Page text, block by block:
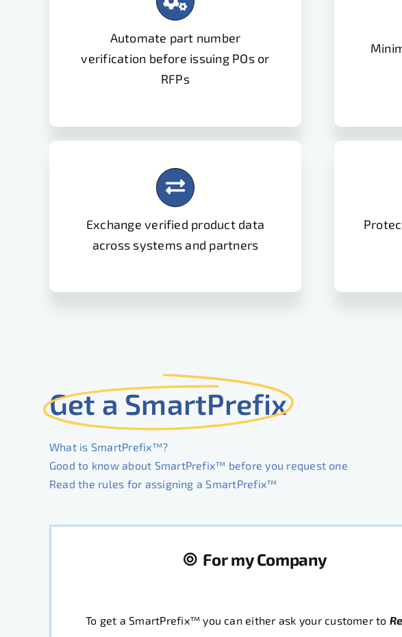
Automate part number
verification before issuing POs or
RFPs
Exchange verified product data
across systems and partners
Get a SmartPrefix
What is SmartPrefix™?
Good to know about SmartPrefix™ before you request one
Read the rules for assigning a SmartPrefix™
For my Company
To get a SmartPrefix™ you can either ask your customer to